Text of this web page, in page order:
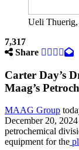
Ueli
7,317
Share
Carter Day’s
Maag’s
MAAG Group
December 20,
petrochemical
equipment for the